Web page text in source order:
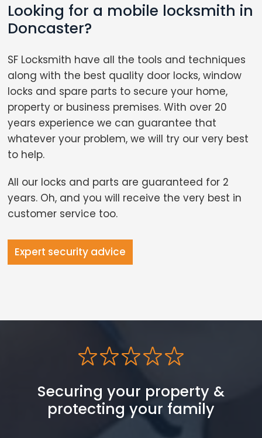
Looking for a mobile locksmith in
Doncaster?
SF Locksmith have all the tools and techniques
along with the best quality door locks, window
locks and spare parts to secure your home,
property or business premises. With over 20
years experience we can guarantee that
whatever your problem, we will try our very best
to help.
All our locks and parts are guaranteed for 2
years. Oh, and you will receive the very best in
customer service too.
Expert security advice
Securing your property &
protecting your family